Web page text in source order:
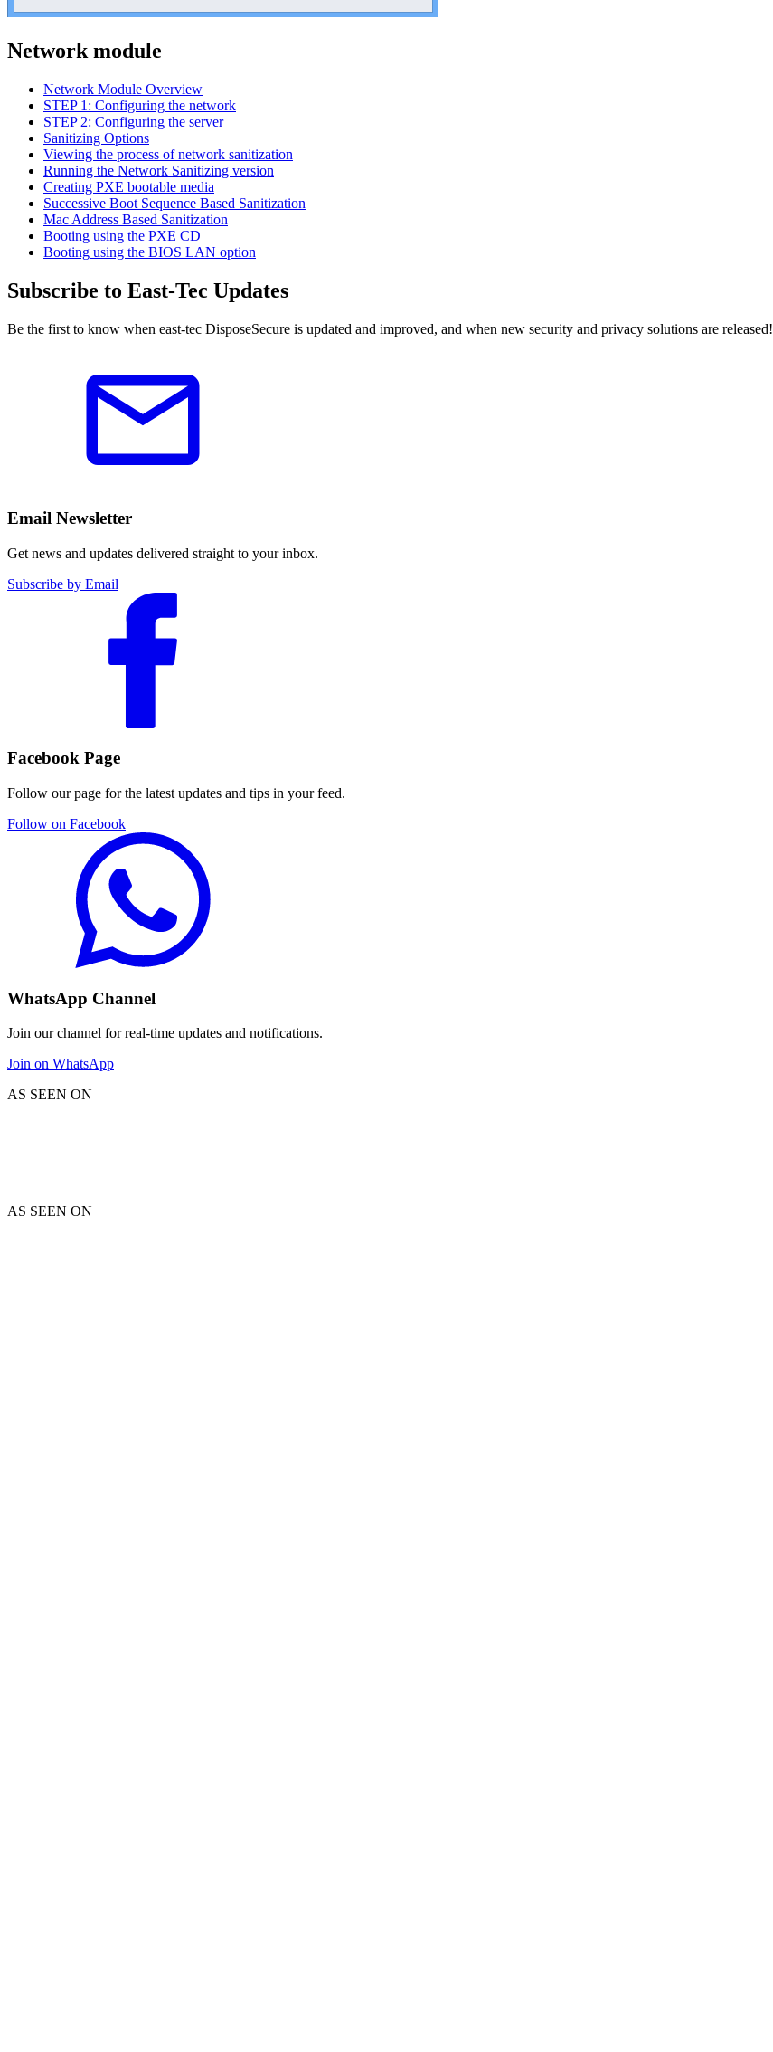
Network module
Network Module Overview
STEP 1: Configuring the network
STEP 2: Configuring the server
Sanitizing Options
Viewing the process of network sanitization
Running the Network Sanitizing version
Creating PXE bootable media
Successive Boot Sequence Based Sanitization
Mac Address Based Sanitization
Booting using the PXE CD
Booting using the BIOS LAN option
Subscribe to East-Tec Updates
Be the first to know when east-tec DisposeSecure is updated and improved, and when new security and privacy solutions are released!
Email Newsletter
Get news and updates delivered straight to your inbox.
Subscribe by Email
Facebook Page
Follow our page for the latest updates and tips in your feed.
Follow on Facebook
WhatsApp Channel
Join our channel for real-time updates and notifications.
Join on WhatsApp
AS SEEN ON
AS SEEN ON